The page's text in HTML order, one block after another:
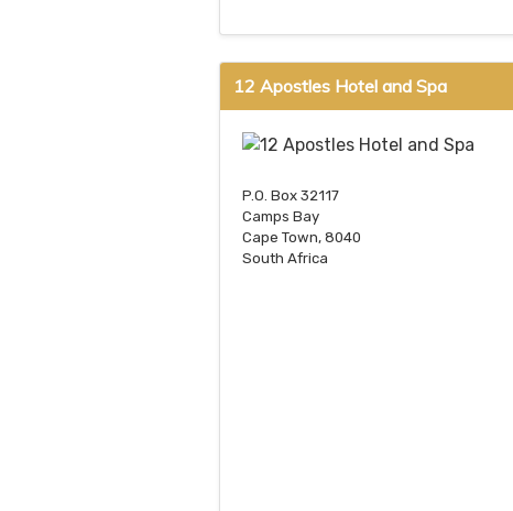
12 Apostles Hotel and Spa
P.O. Box 32117
Camps Bay
Cape Town, 8040
South Africa